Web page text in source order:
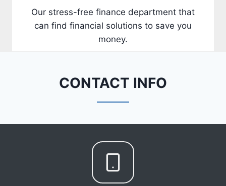
Our stress-free finance department that
can find financial solutions to save you
money.
CONTACT INFO